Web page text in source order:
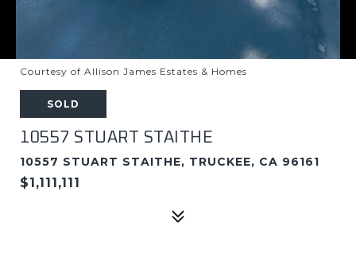
Courtesy of Allison James Estates & Homes
SOLD
10557 STUART STAITHE
10557 STUART STAITHE, TRUCKEE, CA 96161
$1,111,111